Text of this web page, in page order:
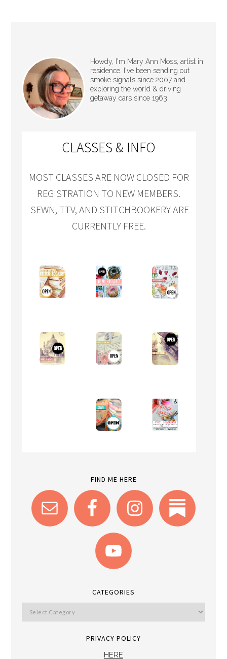
Howdy, I'm Mary Ann Moss, artist in
residence. I've been sending out
smoke signals since 2007 and
exploring the world & driving
getaway cars since 1963.
CLASSES & INFO
MOST CLASSES ARE NOW CLOSED FOR
REGISTRATION TO NEW MEMBERS.
SEWN, TTV, AND STITCHBOOKERY ARE
CURRENTLY FREE.
FIND ME HERE
CATEGORIES
PRIVACY POLICY
HERE